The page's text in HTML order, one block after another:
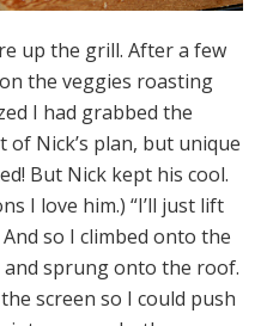
up the grill. After a few
the veggies roasting
I had grabbed the
Nick’s plan, but unique
But Nick kept his cool.
I love him.) “I’ll just lift
so I climbed onto the
sprung onto the roof.
screen so I could push